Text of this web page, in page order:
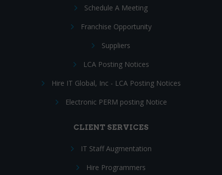
Schedule A Meeting
Franchise Opportunity
Suppliers
LCA Posting Notices
Hire IT Global, Inc - LCA Posting Notices
Electronic PERM posting Notice
CLIENT SERVICES
IT Staff Augmentation
Hire Programmers